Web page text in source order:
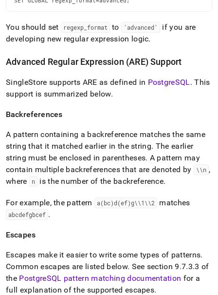
You should set regexp_ format to 'advanced'
if you are
developing new regular expression logic.
Advanced Regular Expression (ARE) Support
SingleStore supports ARE as defined in PostgreSQL. This
support is summarized below.
Backreferences
A pattern containing a backreference matches the same
string that it matched earlier in the string. The earlier
string must be enclosed in parentheses. A pattern may
contain multiple backreferences that are denoted by
\\n ,
where
n is the number of the backreference.
For example, the pattern a(bc)d(ef)g\\1\\2 matches
abcdefgbcef .
Escapes
Escapes make it easier to write some types of patterns.
Common escapes are listed below. See section 9.7.3.3 of
the PostgreSQL pattern matching documentation for a
full explanation of the supported escapes.